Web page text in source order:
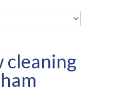
cleaning